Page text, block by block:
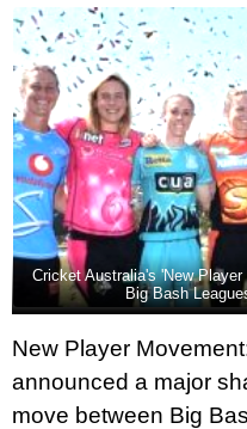
Cricket Australia's 'New
Big Bash
New Player
announced a major
move between Big